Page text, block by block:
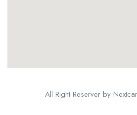
All Right Reserver by